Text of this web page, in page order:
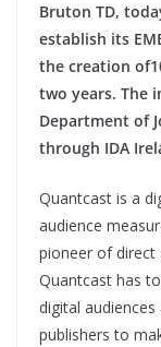
Bruton TD,
establish its
the creation
two years. The
Department of
through IDA
Quantcast is a
audience
pioneer of direct
Quantcast has
digital
publishers to